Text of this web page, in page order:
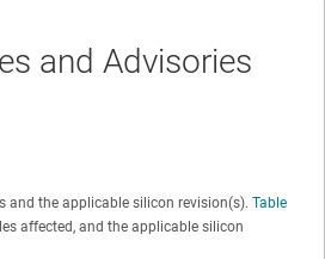
and Advisories
and the applicable silicon revision(s). Table
affected, and the applicable silicon